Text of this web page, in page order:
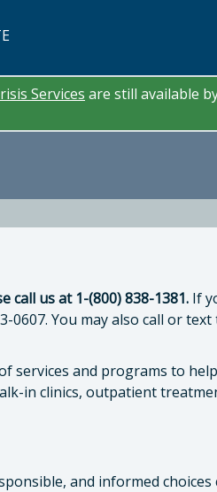
Services are still available
call us at 1-(800) 838-1381. If
0607. You may also call or text
services and programs to
in clinics, outpatient
and informed